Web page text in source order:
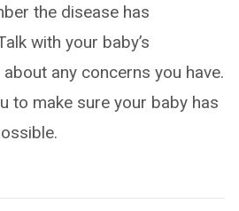
the disease has
with your baby’s
any concerns you have.
to make sure your baby has